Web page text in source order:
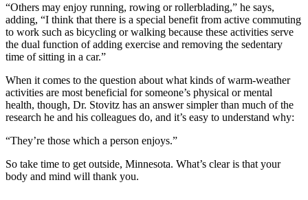
“Others may enjoy running, rowing or rollerblading,” he says,
adding, “I think that there is a special benefit from active commuting
to work such as bicycling or walking because these activities serve
the dual function of adding exercise and removing the sedentary
time of sitting in a car.”
When it comes to the question about what kinds of warm-weather
activities are most beneficial for someone’s physical or mental
health, though, Dr. Stovitz has an answer simpler than much of the
research he and his colleagues do, and it’s easy to understand why:
“They’re those which a person enjoys.”
So take time to get outside, Minnesota. What’s clear is that your
body and mind will thank you.